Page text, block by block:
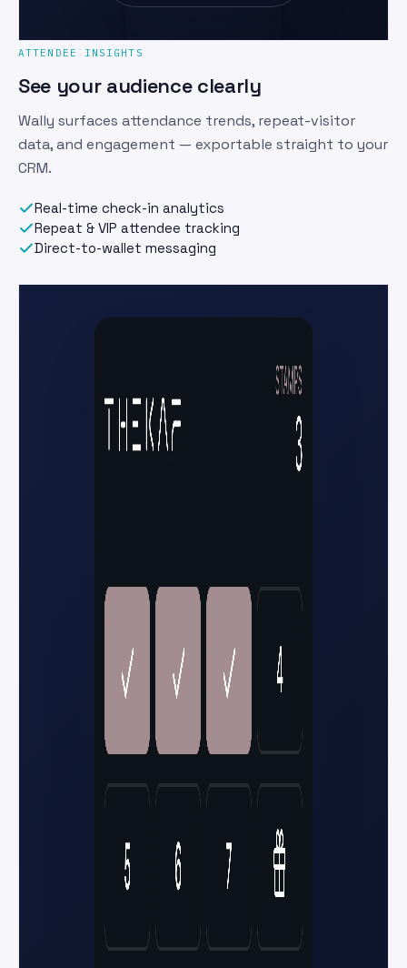
You're in — row 12
ATTENDEE INSIGHTS
See your audience clearly
Wally surfaces attendance trends, repeat-visitor
data, and engagement — exportable straight to your
CRM.
Real-time check-in analytics
Repeat & VIP attendee tracking
Direct-to-wallet messaging